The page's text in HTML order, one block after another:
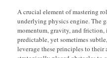
A crucial element of mastering
underlying physics engine. The
momentum, gravity, and friction,
predictable, yet sometimes
leverage these principles to